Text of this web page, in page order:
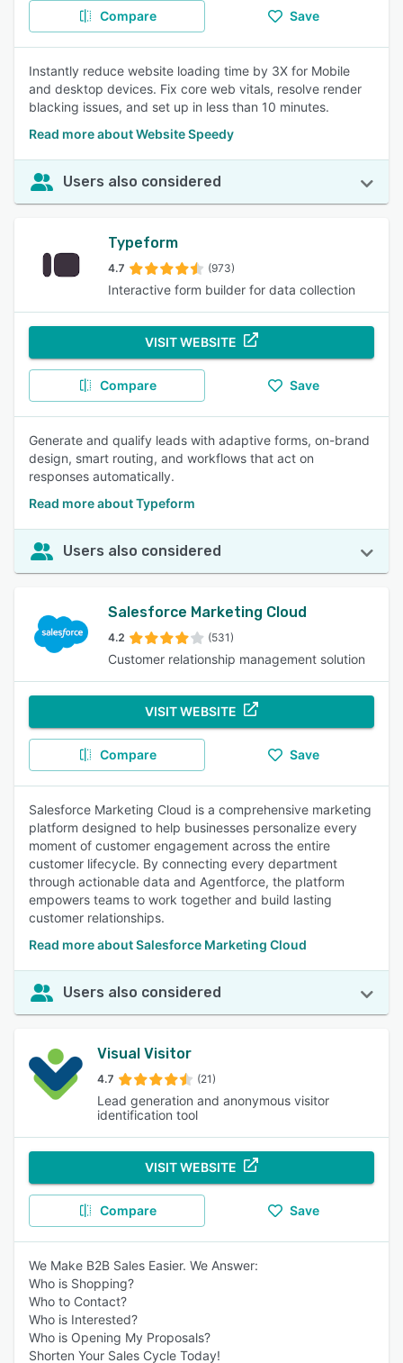
Compare Save
Instantly reduce website loading time by 3X for Mobile
and desktop devices. Fix core web vitals, resolve render
blacking issues, and set up in less than 10 minutes.
Read more about Website Speedy
Users also considered
Typeform
4.7 (973)
Interactive form builder for data collection
VISIT WEBSITE
Compare Save
Generate and qualify leads with adaptive forms, on-brand
design, smart routing, and workflows that act on
responses automatically.
Read more about Typeform
Users also considered
Salesforce Marketing Cloud
4.2 (531)
Customer relationship management solution
VISIT WEBSITE
Compare Save
Salesforce Marketing Cloud is a comprehensive marketing
platform designed to help businesses personalize every
moment of customer engagement across the entire
customer lifecycle. By connecting every department
through actionable data and Agentforce, the platform
empowers teams to work together and build lasting
customer relationships.
Read more about Salesforce Marketing Cloud
Users also considered
Visual Visitor
4.7 (21)
Lead generation and anonymous visitor
identification tool
VISIT WEBSITE
Compare Save
We Make B2B Sales Easier. We Answer:
Who is Shopping?
Who to Contact?
Who is Interested?
Who is Opening My Proposals?
Shorten Your Sales Cycle Today!